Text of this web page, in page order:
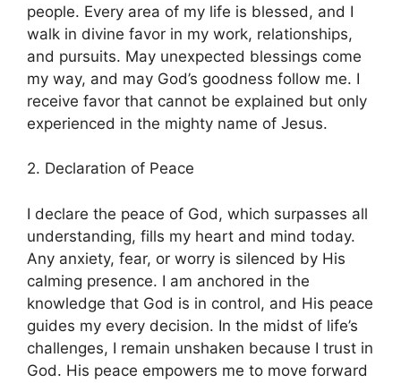
people. Every area of my life is blessed, and I
walk in divine favor in my work, relationships,
and pursuits. May unexpected blessings come
my way, and may God’s goodness follow me. I
receive favor that cannot be explained but only
experienced in the mighty name of Jesus.
2. Declaration of Peace
I declare the peace of God, which surpasses all
understanding, fills my heart and mind today.
Any anxiety, fear, or worry is silenced by His
calming presence. I am anchored in the
knowledge that God is in control, and His peace
guides my every decision. In the midst of life’s
challenges, I remain unshaken because I trust in
God. His peace empowers me to move forward